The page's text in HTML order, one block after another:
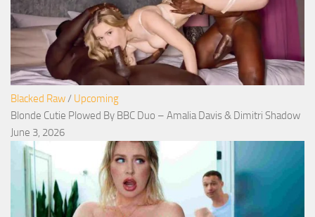
Blacked Raw/ Upcoming
Blonde Cutie Plowed By BBC Duo – Amalia Davis & Dimitri Shadow
June 3, 2026